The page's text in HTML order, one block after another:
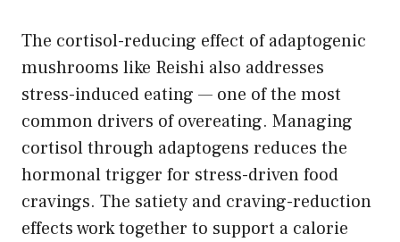
The cortisol-reducing effect of adaptogenic
mushrooms like Reishi also addresses
stress-induced eating — one of the most
common drivers of overeating. Managing
cortisol through adaptogens reduces the
hormonal trigger for stress-driven food
cravings. The satiety and craving-reduction
effects work together to support a calorie